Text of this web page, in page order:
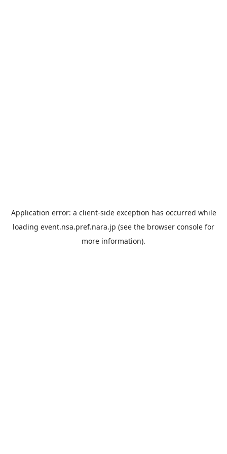
Application error: a client-side exception has occurred while
loading event.nsa.pref.nara.jp (see the browser console for
more information).